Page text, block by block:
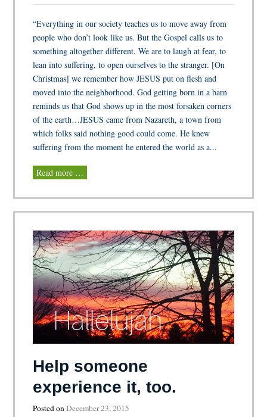
“Everything in our society teaches us to move away from
people who don’t look like us. But the Gospel calls us to
something altogether different. We are to laugh at fear, to
lean into suffering, to open ourselves to the stranger. [On
Christmas] we remember how JESUS put on flesh and
moved into the neighborhood. God getting born in a barn
reminds us that God shows up in the most forsaken corners
of the earth…JESUS came from Nazareth, a town from
which folks said nothing good could come. He knew
suffering from the moment he entered the world as a...
Read more …
Help someone
experience it, too.
Posted onDecember 23, 2015